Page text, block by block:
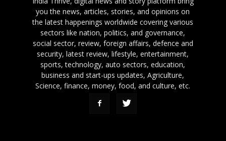
you the news, articles, stories, and opinions on
the latest happenings worldwide covering various
sectors like nation, politics, and governance,
social sector, review, foreign affairs, defence and
security, latest review, lifestyle, entertainment,
sports, technology, auto sectors, education,
business and start-ups updates, Agriculture,
Science, finance, money, food, and culture, etc.